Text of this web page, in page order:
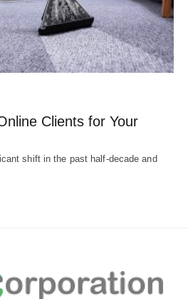
Clients for Your
shift in the past half-decade and